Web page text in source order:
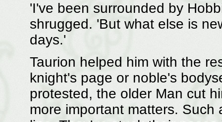
'I've been surrounded by
shrugged. 'But what else is
days.'
Taurion helped him with the
knight's page or noble's
protested, the older Man cut
more important matters.